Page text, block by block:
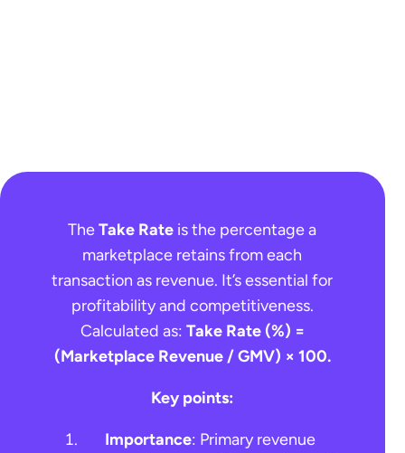
TheTake Rate is the percentage a
marketplace retains from each
transaction as revenue. It’s essential for
profitability and competitiveness.
Calculated as: Take Rate (%) =
(Marketplace Revenue / GMV) × 100.
Key points:
Importance: Primary revenue